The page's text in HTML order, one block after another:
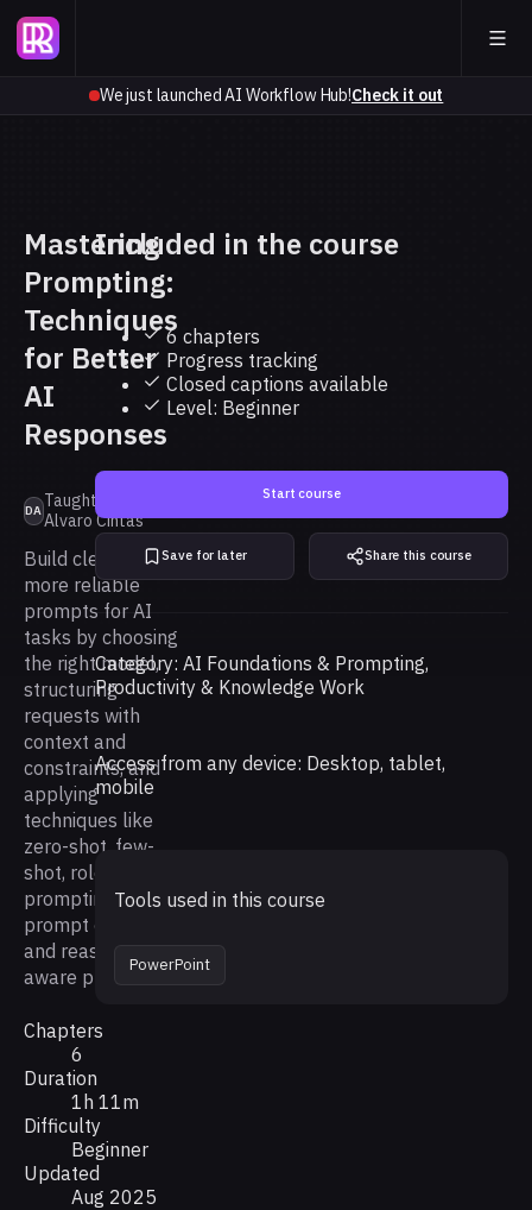
We just launched AI Workflow Hub!Check it out
Mastering
Prompting:
Techniques
for Better
AI
Responses
DATaught by Dr.
Alvaro Cintas
Build clearer,
more reliable
prompts for AI
tasks by choosing
the right model,
structuring
requests with
context and
constraints, and
applying
techniques like
zero-shot, few-
shot, role
prompting,
prompt chaining,
and reasoning-
aware prompt.
Chapters
6
Duration
1h 11m
Difficulty
Beginner
Updated
Aug 2025
Included in the course
6 chapters
Progress tracking
Closed captions available
Level: Beginner
Start course
Save for later Share this course
Category: AI Foundations & Prompting,
Productivity & Knowledge Work
Access from any device: Desktop, tablet,
mobile
Tools used in this course
PowerPoint